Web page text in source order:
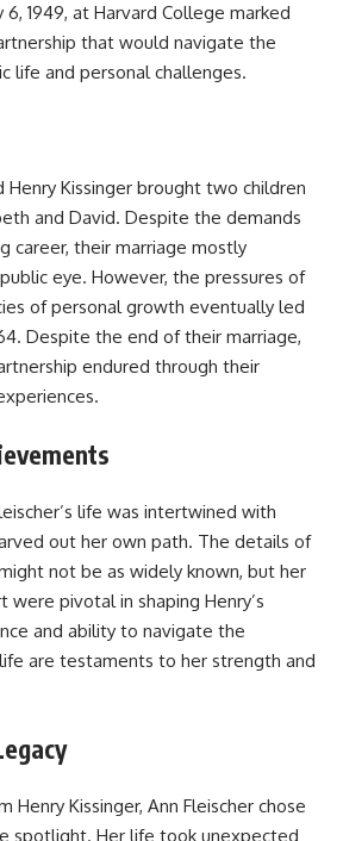
6, 1949, at Harvard College marked
that would navigate the
life and personal challenges.
Henry Kissinger brought two children
and David. Despite the demands
career, their marriage mostly
eye. However, the pressures of
of personal growth eventually led
Despite the end of their marriage,
endured through their
life was intertwined with
out her own path. The details of
not be as widely known, but her
were pivotal in shaping Henry’s
and ability to navigate the
are testaments to her strength and
Henry Kissinger, Ann Fleischer chose
spotlight. Her life took unexpected